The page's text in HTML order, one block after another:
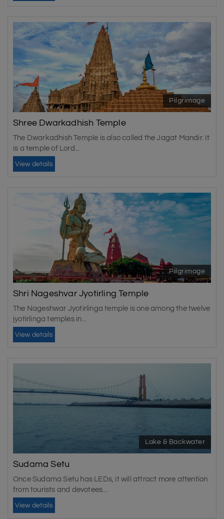
Pilgrimage
Shree Dwarkadhish Temple
The Dwarkadhish Temple is also called the Jagat Mandir. It
is a temple of Lord...
View details
Pilgrimage
Shri Nageshvar Jyotirling Temple
The Nageshwar Jyotirlinga temple is one among the twelve
jyotirlinga temples in...
View details
Lake & Backwater
Sudama Setu
Once Sudama Setu has LEDs, it will attract more attention
from tourists and devotees...
View details